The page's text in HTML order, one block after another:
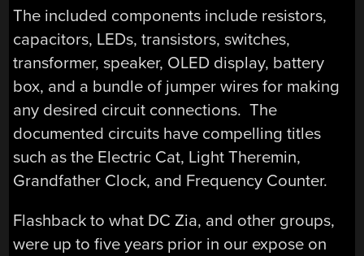
The included components include resistors,
capacitors, LEDs, transistors, switches,
transformer, speaker, OLED display, battery
box, and a bundle of jumper wires for making
any desired circuit connections. The
documented circuits have compelling titles
such as the Electric Cat, Light Theremin,
Grandfather Clock, and Frequency Counter.
Flashback to what DC Zia, and other groups,
were up to five years prior in our expose on